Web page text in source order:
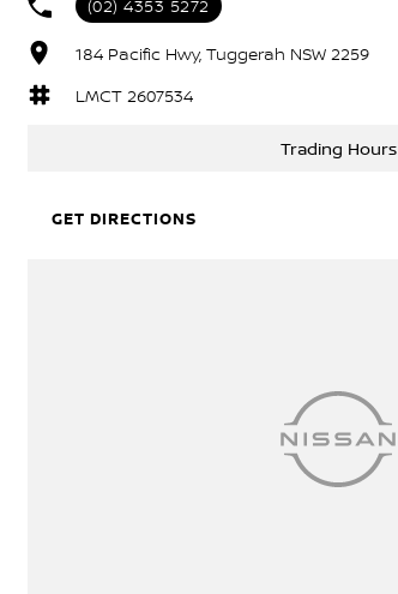
(02) 4353 5272
184 Pacific Hwy, Tuggerah NSW 2259
LMCT 2607534
Trading Hours
GET DIRECTIONS